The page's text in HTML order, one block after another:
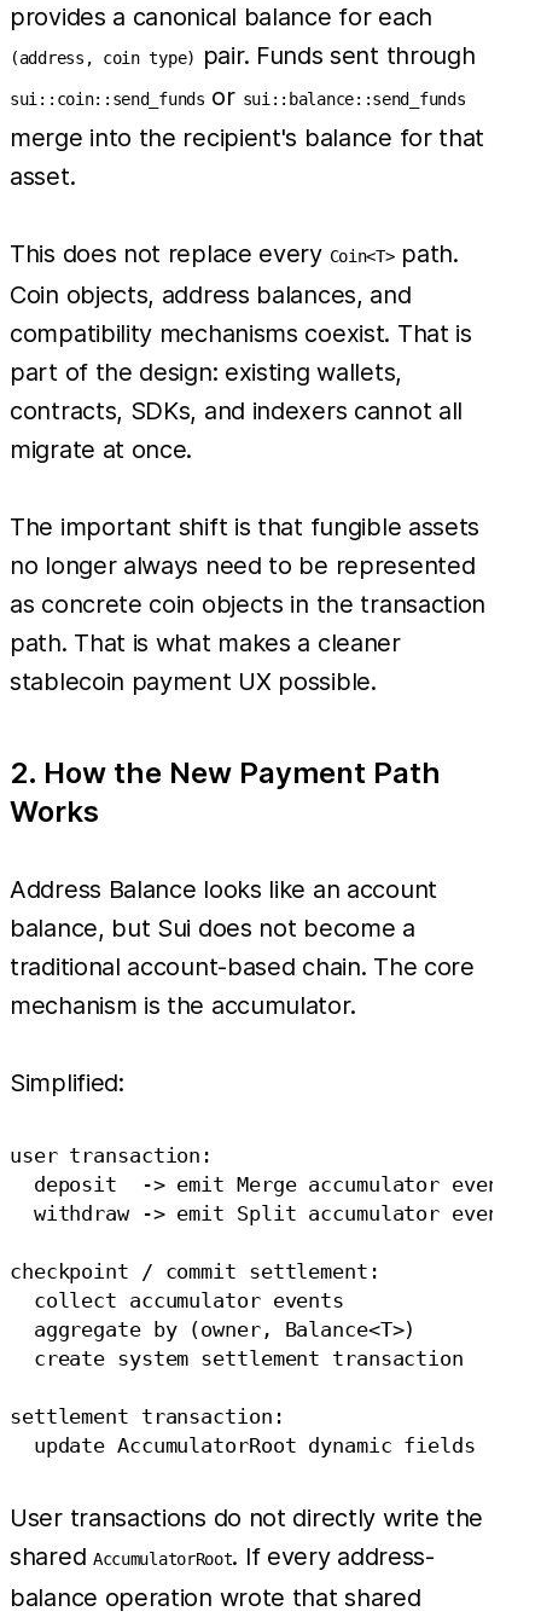
provides a canonical balance for each
(address, coin type) pair. Funds sent through
sui::coin::send_funds or sui::balance::send_funds
merge into the recipient's balance for that
asset.
This does not replace every Coin<T>path.
Coin objects, address balances, and
compatibility mechanisms coexist. That is
part of the design: existing wallets,
contracts, SDKs, and indexers cannot all
migrate at once.
The important shift is that fungible assets
no longer always need to be represented
as concrete coin objects in the transaction
path. That is what makes a cleaner
stablecoin payment UX possible.
2. How the New Payment Path
Works
Address Balance looks like an account
balance, but Sui does not become a
traditional account-based chain. The core
mechanism is the accumulator.
Simplified:
user transaction:
  deposit  -> emit Merge accumulator event
  withdraw -> emit Split accumulator event
checkpoint / commit settlement:
  collect accumulator events
  aggregate by (owner, Balance<T>)
  create system settlement transaction
settlement transaction:
User transactions do not directly write the
shared AccumulatorRoot. If every address-
balance operation wrote that shared